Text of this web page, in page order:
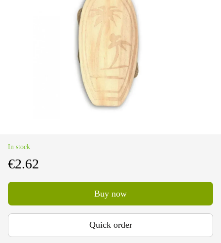
In stock
€2.62
Buy now
Quick order